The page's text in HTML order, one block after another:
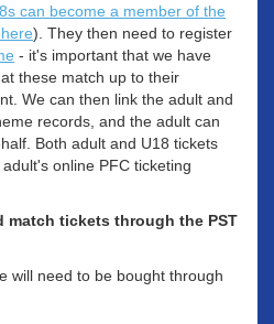
can become a member of the
). They then need to register
- it's important that we have
these match up to their
We can then link the adult and
records, and the adult can
Both adult and U18 tickets
online PFC ticketing
match tickets through the PST
will need to be bought through